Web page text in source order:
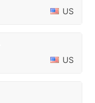
US
US